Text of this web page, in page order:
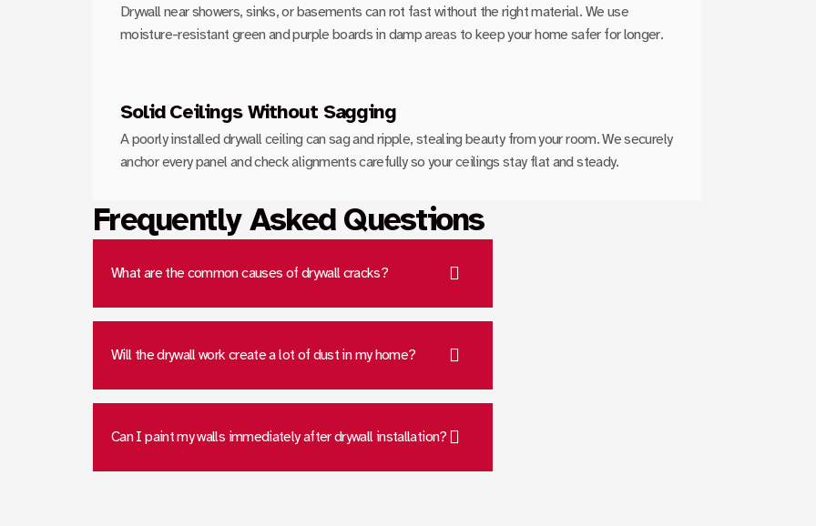
Drywall near showers, sinks, or basements can rot fast without the right material. We use
moisture-resistant green and purple boards in damp areas to keep your home safer for longer.
Solid Ceilings Without Sagging
A poorly installed drywall ceiling can sag and ripple, stealing beauty from your room. We securely
anchor every panel and check alignments carefully so your ceilings stay flat and steady.
Frequently Asked Questions
What are the common causes of drywall cracks?
Will the drywall work create a lot of dust in my home?
Can I paint my walls immediately after drywall installation?